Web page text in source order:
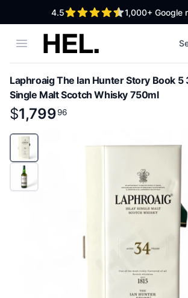
4.5out of 5 stars 1,000+ Google
Open menuHigh End Liquor
Laphroaig The Ian Hunter Story Book 5
Single Malt Scotch Whisky 750ml
Product information
$
$1,799.96
1,79996